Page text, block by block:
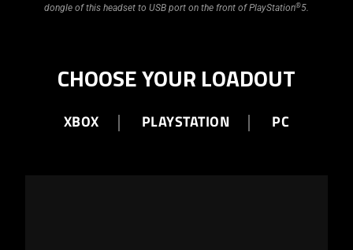
dongle of this headset to USB port on the front of PlayStation®5.
CHOOSE YOUR LOADOUT
XBOX PLAYSTATION PC